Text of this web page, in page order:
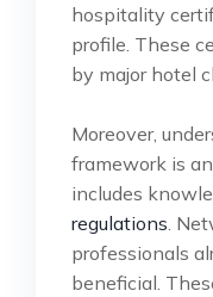
hospitality
profile. These
by major hotel
Moreover,
framework is
includes
regulations .
professionals
beneficial.